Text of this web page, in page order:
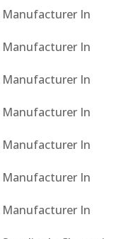
Manufacturer In
Manufacturer In
Manufacturer In
Manufacturer In
Manufacturer In
Manufacturer In
Manufacturer In